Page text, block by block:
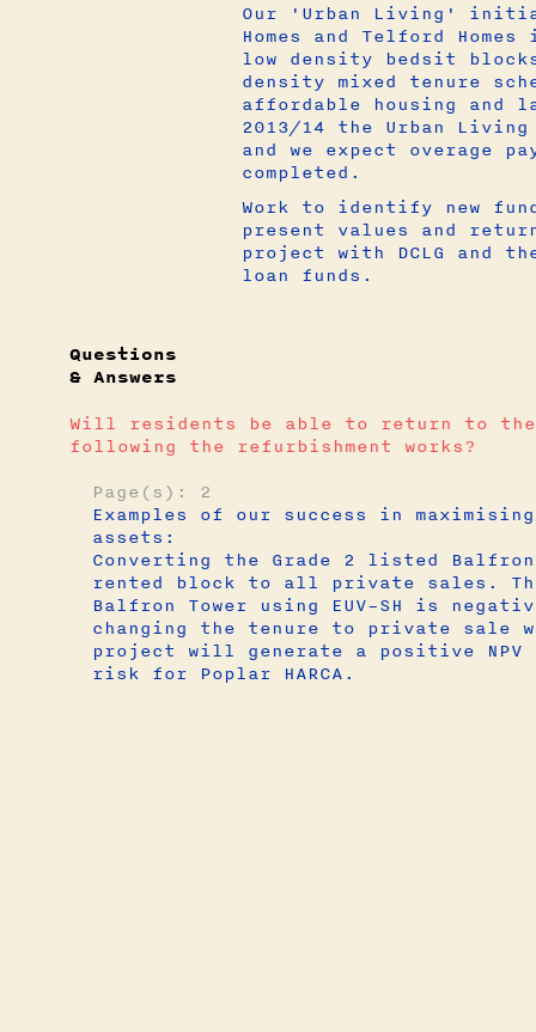
Our 'Urban Living'
Homes and Telford
low density bedsit
density mixed tenure
affordable housing and
2013/14 the Urban Living
and we expect overage
completed.
Work to identify new
present values and
project with DCLG and
loan funds.
Questions
& Answers
Will residents be able to return to
following the refurbishment works?
Page(s): 2
Examples of our success in
assets:
Converting the Grade 2 listed
rented block to all private sales.
Balfron Tower using EUV–SH is
changing the tenure to private sale
project will generate a positive NPV
risk for Poplar HARCA.